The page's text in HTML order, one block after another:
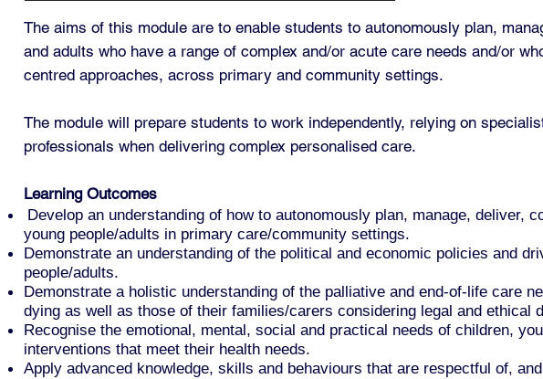
The aims of this module are to enable students to autonomously plan,
and adults who have a range of complex and/or acute care needs and/or
centred approaches, across primary and community settings.
The module will prepare students to work independently, relying on
professionals when delivering complex personalised care.
Learning Outcomes
Develop an understanding of how to autonomously plan, manage,
young people/adults in primary care/community settings.
Demonstrate an understanding of the political and economic policies and
people/adults.
Demonstrate a holistic understanding of the palliative and end-of-life care
dying as well as those of their families/carers considering legal and ethical
Recognise the emotional, mental, social and practical needs of children,
interventions that meet their health needs.
Apply advanced knowledge, skills and behaviours that are respectful of,